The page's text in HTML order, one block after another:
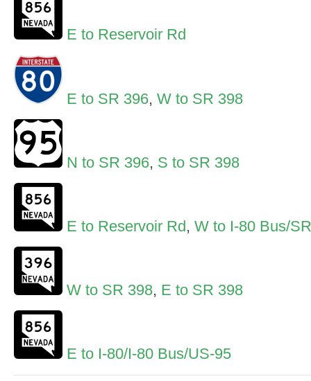
E to Reservoir Rd
E to SR 396, W to SR 398
N to SR 396, S to SR 398
E to Reservoir Rd, W to I-80 Bus/
W to SR 398, E to SR 398
E to I-80/I-80 Bus/US-95